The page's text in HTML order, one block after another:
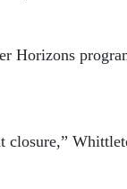
Horizons
closure,”